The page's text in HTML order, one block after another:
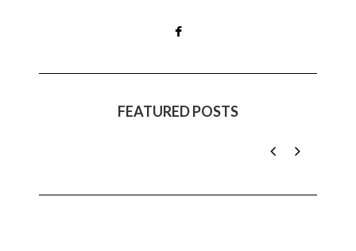
FEATURED POSTS